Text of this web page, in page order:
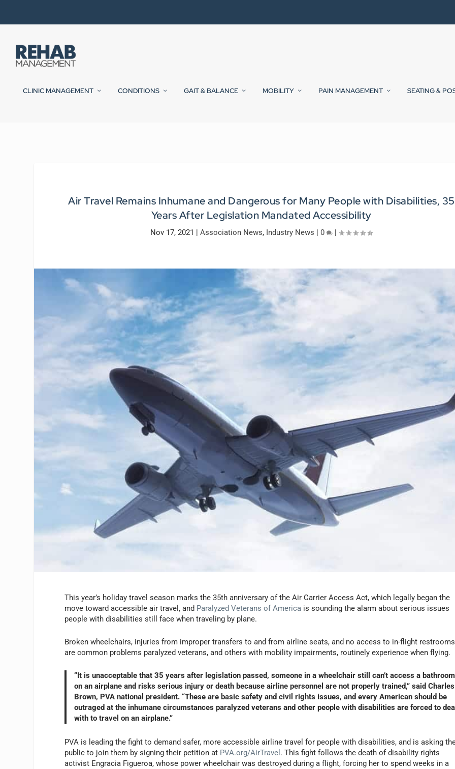
CLINIC MANAGEMENT CONDITIONS GAIT & BALANCE MOBILITY PAIN MANAGEMENT SEATING &
Air Travel Remains Inhumane and Dangerous for Many People with Disabilities, 35
Years After Legislation Mandated Accessibility
Nov 17, 2021 |Association News, Industry News |0 |
This year’s holiday travel season marks the 35th anniversary of the Air Carrier Access Act, which legally began the
move toward accessible air travel, and Paralyzed Veterans of America is sounding the alarm about serious issues
people with disabilities still face when traveling by plane.
Broken wheelchairs, injuries from improper transfers to and from airline seats, and no access to in-flight restrooms
are common problems paralyzed veterans, and others with mobility impairments, routinely experience when flying.
“It is unacceptable that 35 years after legislation passed, someone in a wheelchair still can’t access a bathroom
on an airplane and risks serious injury or death because airline personnel are not properly trained,” said Charles
Brown, PVA national president. “These are basic safety and civil rights issues, and every American should be
outraged at the inhumane circumstances paralyzed veterans and other people with disabilities are forced to
with to travel on an airplane.”
PVA is leading the fight to demand safer, more accessible airline travel for people with disabilities, and is asking
public to join them by signing their petition at PVA.org/AirTravel . This fight follows the death of disability rights
activist Engracia Figueroa, whose power wheelchair was destroyed during a flight, forcing her to spend weeks in a